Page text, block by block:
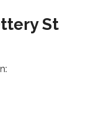
St